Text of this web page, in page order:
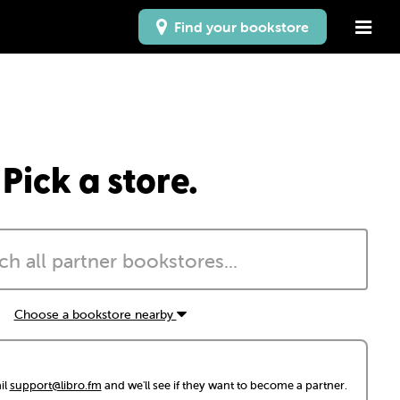
Find your bookstore
Pick a store.
Choose a bookstore nearby
support@libro.fm and we'll see if they want to become a partner.